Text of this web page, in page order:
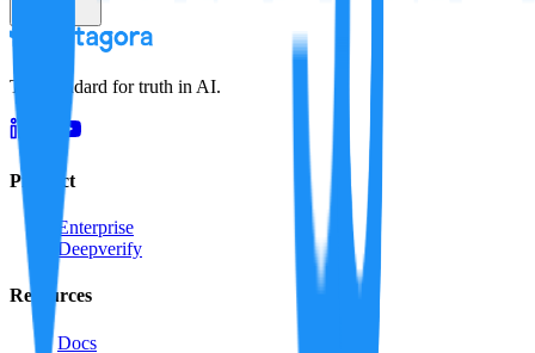
The standard for truth in AI.
Product
Enterprise
Deepverify
Resources
Docs